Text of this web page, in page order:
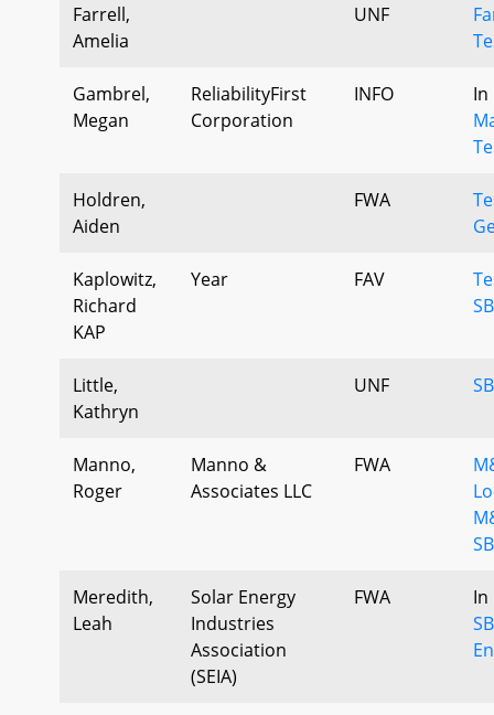
Farrell,
Amelia
UNF
Gambrel,
Megan
ReliabilityFirst
Corporation
INFO
In
Holdren,
Aiden
FWA
Kaplowitz,
Richard
KAP
Year FAV
Little,
Kathryn
UNF
Manno,
Roger
Manno &
Associates LLC
FWA
Meredith,
Leah
Solar Energy
Industries
Association
(SEIA)
FWA
In